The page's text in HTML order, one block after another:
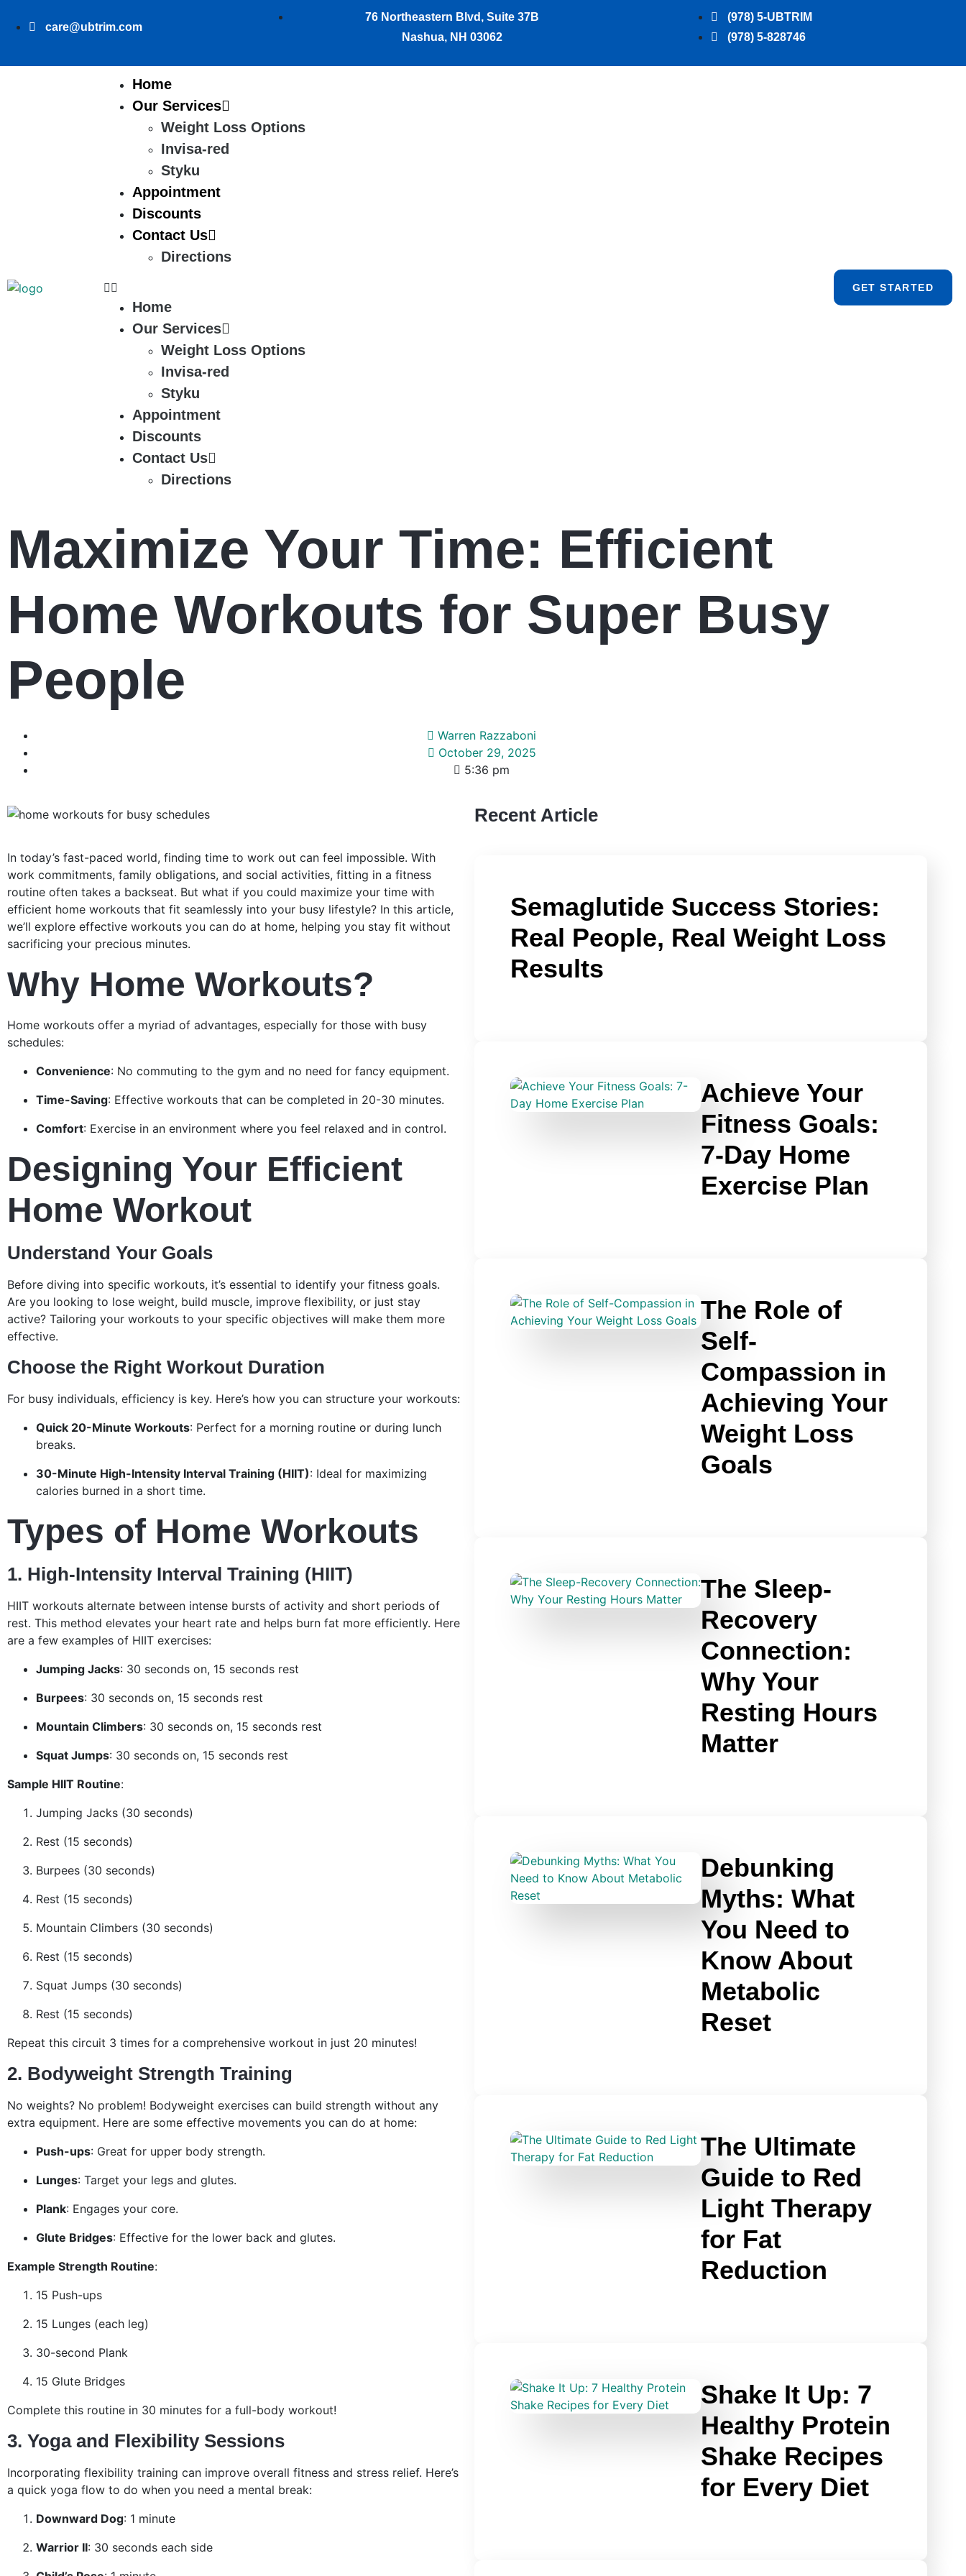
care@ubtrim.com
76 Northeastern Blvd, Suite 37B
Nashua, NH 03062
(978) 5-UBTRIM
(978) 5-828746
Home
Our Services
Weight Loss Options
Invisa-red
Styku
Appointment
Discounts
Contact Us
Directions
Home
Our Services
Weight Loss Options
Invisa-red
Styku
Appointment
Discounts
Contact Us
Directions
GET STARTED
Maximize Your Time: Efficient
Home Workouts for Super Busy
People
Warren Razzaboni
October 29, 2025
5:36 pm
In today’s fast-paced world, finding time to work out can feel impossible. With
work commitments, family obligations, and social activities, fitting in a fitness
routine often takes a backseat. But what if you could maximize your time with
efficient home workouts that fit seamlessly into your busy lifestyle? In this article,
we’ll explore effective workouts you can do at home, helping you stay fit without
sacrificing your precious minutes.
Why Home Workouts?
Home workouts offer a myriad of advantages, especially for those with busy
schedules:
Convenience: No commuting to the gym and no need for fancy equipment.
Time-Saving: Effective workouts that can be completed in 20-30 minutes.
Comfort: Exercise in an environment where you feel relaxed and in control.
Designing Your Efficient
Home Workout
Understand Your Goals
Before diving into specific workouts, it’s essential to identify your fitness goals.
Are you looking to lose weight, build muscle, improve flexibility, or just stay
active? Tailoring your workouts to your specific objectives will make them more
effective.
Choose the Right Workout Duration
For busy individuals, efficiency is key. Here’s how you can structure your workouts:
Quick 20-Minute Workouts: Perfect for a morning routine or during lunch
breaks.
30-Minute High-Intensity Interval Training (HIIT): Ideal for maximizing
calories burned in a short time.
Types of Home Workouts
1. High-Intensity Interval Training (HIIT)
HIIT workouts alternate between intense bursts of activity and short periods of
rest. This method elevates your heart rate and helps burn fat more efficiently. Here
are a few examples of HIIT exercises:
Jumping Jacks: 30 seconds on, 15 seconds rest
Burpees: 30 seconds on, 15 seconds rest
Mountain Climbers: 30 seconds on, 15 seconds rest
Squat Jumps: 30 seconds on, 15 seconds rest
Sample HIIT Routine:
Jumping Jacks (30 seconds)
Rest (15 seconds)
Burpees (30 seconds)
Rest (15 seconds)
Mountain Climbers (30 seconds)
Rest (15 seconds)
Squat Jumps (30 seconds)
Rest (15 seconds)
Repeat this circuit 3 times for a comprehensive workout in just 20 minutes!
2. Bodyweight Strength Training
No weights? No problem! Bodyweight exercises can build strength without any
extra equipment. Here are some effective movements you can do at home:
Push-ups: Great for upper body strength.
Lunges: Target your legs and glutes.
Plank: Engages your core.
Glute Bridges: Effective for the lower back and glutes.
Example Strength Routine:
15 Push-ups
15 Lunges (each leg)
30-second Plank
15 Glute Bridges
Complete this routine in 30 minutes for a full-body workout!
3. Yoga and Flexibility Sessions
Incorporating flexibility training can improve overall fitness and stress relief. Here’s
a quick yoga flow to do when you need a mental break:
Downward Dog: 1 minute
Warrior II: 30 seconds each side
Recent Article
Semaglutide Success Stories:
Real People, Real Weight Loss
Results
Achieve Your
Fitness Goals:
7-Day Home
Exercise Plan
The Role of
Self-
Compassion in
Achieving Your
Weight Loss
Goals
The Sleep-
Recovery
Connection:
Why Your
Resting Hours
Matter
Debunking
Myths: What
You Need to
Know About
Metabolic
Reset
The Ultimate
Guide to Red
Light Therapy
for Fat
Reduction
Shake It Up: 7
Healthy Protein
Shake Recipes
for Every Diet